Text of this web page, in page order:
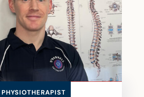
PHYSIOTHERAPIST